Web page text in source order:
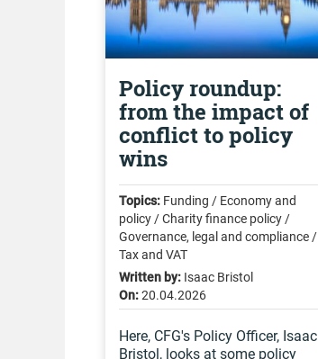
Policy roundup:
from the impact of
conflict to policy
wins
Topics: Funding / Economy and
policy / Charity finance policy /
Governance, legal and compliance /
Tax and VAT
Written by: Isaac Bristol
On:20.04.2026
Here, CFG's Policy Officer, Isaac
Bristol, looks at some policy